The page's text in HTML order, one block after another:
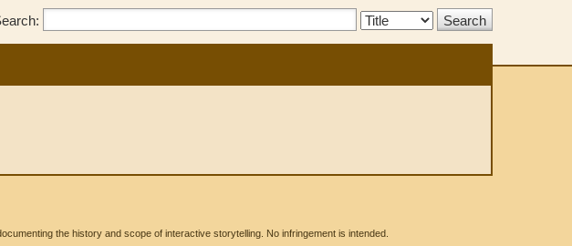
Search
the history and scope of interactive storytelling. No infringement is intended.